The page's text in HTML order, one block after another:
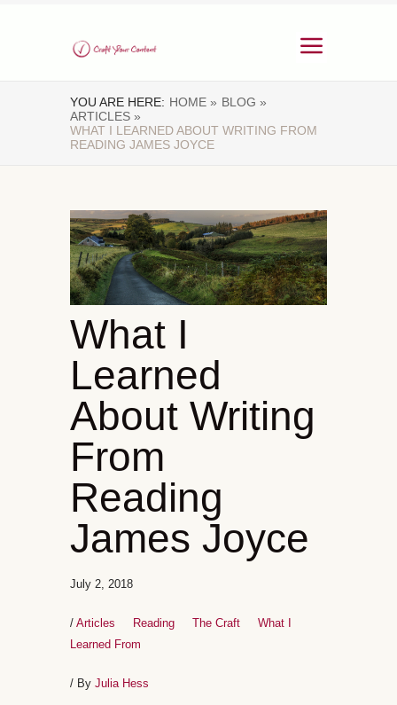
YOU ARE HERE: HOME » BLOG »
ARTICLES »
WHAT I LEARNED ABOUT WRITING FROM
READING JAMES JOYCE
What I
Learned
About Writing
From
Reading
James Joyce
July 2, 2018
/ Articles Reading The Craft
What I
Learned From
/ By Julia Hess